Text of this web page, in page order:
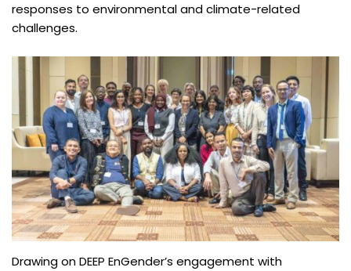
responses to environmental and climate-related
challenges.
Drawing on DEEP EnGender’s engagement with